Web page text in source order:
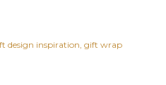
design inspiration gift wrap